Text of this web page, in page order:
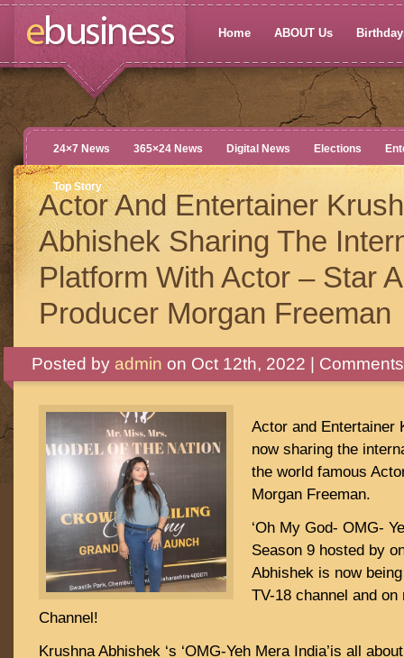
Home ABOUT Us
24×7 News 365×24 News Digital News Elections
Top Story
Actor And Entertainer
Abhishek Sharing The
Platform With Actor – Star
Producer Morgan Freeman
Posted by admin on Oct 12th, 2022 |
Actor and Entertainer
now sharing the
the world famous
Morgan Freeman.
‘Oh My God- OMG-
Season 9 hosted by
Abhishek is now
TV-18 channel and
Channel!
Krushna Abhishek ‘s ‘OMG-Yeh Mera India’is all